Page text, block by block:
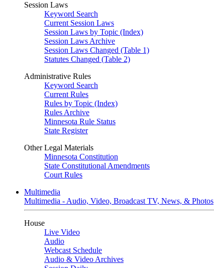
Session Laws
Keyword Search
Current Session Laws
Session Laws by Topic (Index)
Session Laws Archive
Session Laws Changed (Table 1)
Statutes Changed (Table 2)
Administrative Rules
Keyword Search
Current Rules
Rules by Topic (Index)
Rules Archive
Minnesota Rule Status
State Register
Other Legal Materials
Minnesota Constitution
State Constitutional Amendments
Court Rules
Multimedia
Multimedia - Audio, Video, Broadcast TV, News, & Photos
House
Live Video
Audio
Webcast Schedule
Audio & Video Archives